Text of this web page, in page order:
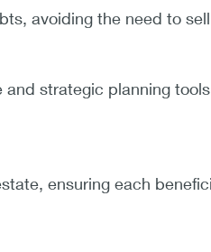
avoiding the need to
strategic planning
ensuring each